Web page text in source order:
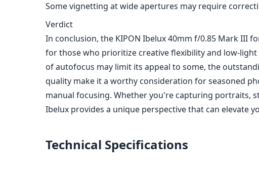
Some vignetting at wide apertures may require
Verdict
In conclusion, the KIPON Ibelux 40mm f/0.85 Mark III
for those who prioritize creative flexibility and low-
of autofocus may limit its appeal to some, the
quality make it a worthy consideration for seasoned
manual focusing. Whether you're capturing portraits,
Ibelux provides a unique perspective that can elevate
Technical Specifications